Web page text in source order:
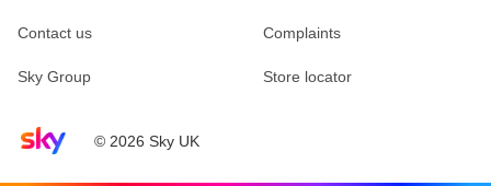
Sky home page© 2026 Sky UK
Contact us Complaints
Sky Group Store locator